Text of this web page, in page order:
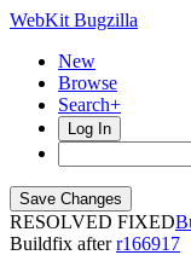
WebKit Bugzilla
New
Browse
Search+
Log In
RESOLVED FIXED
Buildfix afterr166917